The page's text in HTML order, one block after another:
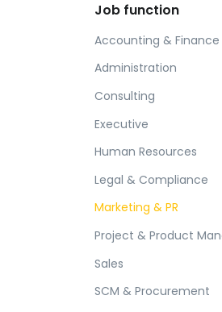
Job function
Accounting & Finance
Administration
Consulting
Executive
Human Resources
Legal & Compliance
Marketing & PR
Project & Product
Sales
SCM & Procurement